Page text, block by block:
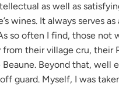
as well as
wines. It always serves
so often I find, those not
their village cru, their
Beyond that, well
guard. Myself, I was